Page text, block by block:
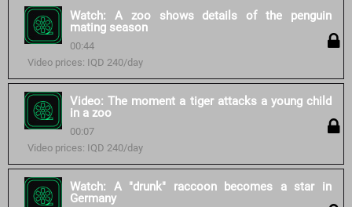
Watch: A zoo shows details of the penguin
mating season
00:44
Video prices: IQD 240/day
Video: The moment a tiger attacks a young child
in a zoo
00:07
Video prices: IQD 240/day
Watch: A "drunk" raccoon becomes a star in
Germany